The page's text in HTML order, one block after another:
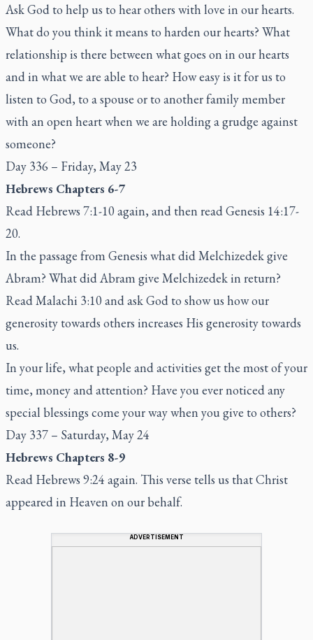
Ask God to help us to hear others with love in our hearts.
What do you think it means to harden our hearts? What
relationship is there between what goes on in our hearts
and in what we are able to hear? How easy is it for us to
listen to God, to a spouse or to another family member
with an open heart when we are holding a grudge against
someone?
Day 336 – Friday, May 23
Hebrews Chapters 6-7
Read Hebrews 7:1-10 again, and then read Genesis 14:17-
20.
In the passage from Genesis what did Melchizedek give
Abram? What did Abram give Melchizedek in return?
Read Malachi 3:10 and ask God to show us how our
generosity towards others increases His generosity towards
us.
In your life, what people and activities get the most of your
time, money and attention? Have you ever noticed any
special blessings come your way when you give to others?
Day 337 – Saturday, May 24
Hebrews Chapters 8-9
Read Hebrews 9:24 again. This verse tells us that Christ
appeared in Heaven on our behalf.
ADVERTISEMENT